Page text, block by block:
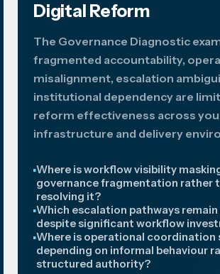
Digital Reform
The Governance Diagnostic
fragmented accountability,
misalignment, escalation
institutional dependency are
reform effectiveness across
infrastructure and delivery
Where is workflow visibility
governance fragmentation rather
resolving it?
Which escalation pathways
despite significant workflow
Where is operational coordination
depending on informal behaviour
structured authority?